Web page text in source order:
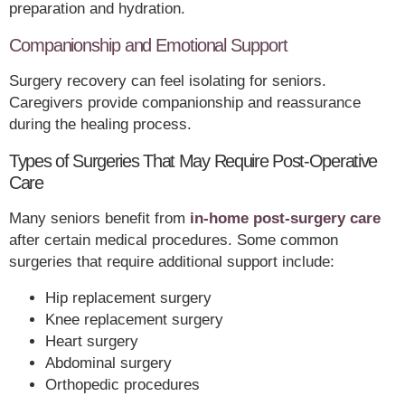
preparation and hydration.
Companionship and Emotional Support
Surgery recovery can feel isolating for seniors.
Caregivers provide companionship and reassurance
during the healing process.
Types of Surgeries That May Require Post-Operative
Care
Many seniors benefit from in-home post-surgery care
after certain medical procedures. Some common
surgeries that require additional support include:
Hip replacement surgery
Knee replacement surgery
Heart surgery
Abdominal surgery
Orthopedic procedures